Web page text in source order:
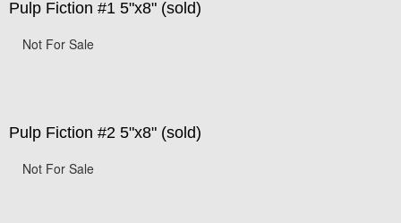
Pulp Fiction #1 5"x8" (sold)
Not For Sale
Pulp Fiction #2 5"x8" (sold)
Not For Sale